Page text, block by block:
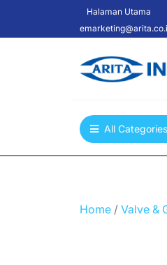
content
Halaman Utama
All Categories
Home / Valve &